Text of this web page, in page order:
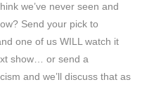
we’ve never seen and
Send your pick to
one of us WILL watch it
show… or send a
and we’ll discuss that as